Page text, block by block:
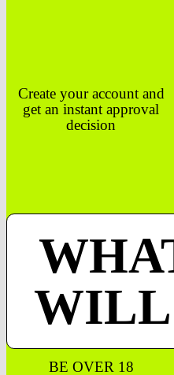
Create your account and
get an instant approval
decision
WILL
BE OVER 18